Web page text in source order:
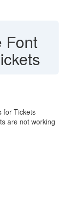
Font
for Tickets
are not working